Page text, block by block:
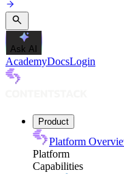
Ask AI
AcademyDocsLogin
Product
Platform
Platform
Capabilities